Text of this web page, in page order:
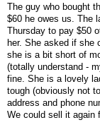
The guy who bought
$60 he owes us. The
Thursday to pay $50
her. She asked if she
she is a bit short of
(totally understand -
fine. She is a lovely
tough (obviously not
address and phone
We could sell it again